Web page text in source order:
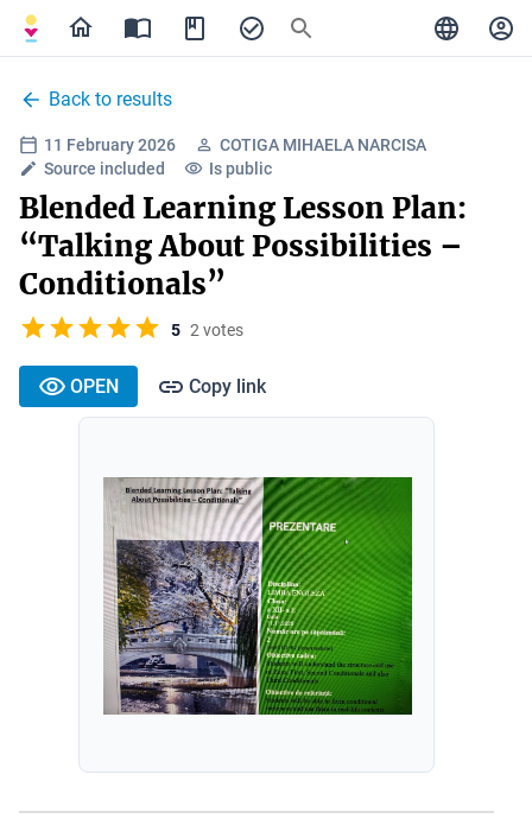
Back to results
11 February 2026
COTIGA MIHAELA NARCISA
Source included
Is public
Blended Learning Lesson Plan:
“Talking About Possibilities –
Conditionals”
5 2 votes
OPEN Copy link